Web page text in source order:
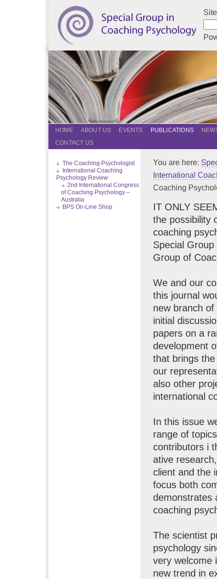
HOME ABOUT US EVENTS PUBLICATIONS
CONTACT US
The Coaching Psychologist
International Coaching
Psychology Review
2nd International Congress
of Coaching Psychology –
Australia
BPS On-Line Shop
You are here:
International
Coaching
IT ONLY
the possibility
coaching
Special
Group of
We and our
this journal
new branch
initial
papers on a
development
that brings
our
also other
international
In this issue
range of
contributors i
ative
client and the
focus both
demonstrates
coaching
The scientist
psychology
very welcome
new trend in